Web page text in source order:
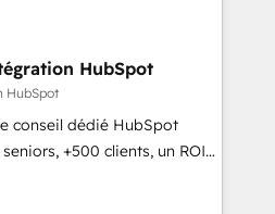
marketing, advertising,
experiences. With our
can-do mentality, we
tell us your
growth driven team of 100+
HubSpot
HubSpot
conseil dédié HubSpot
+500 clients, un ROI
de HubSpot un vrai levier
Cela passe par la